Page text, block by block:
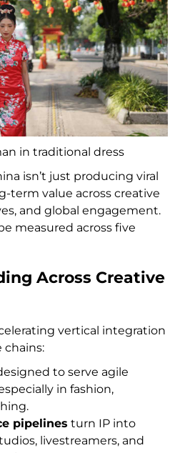
in traditional dress
isn’t just producing viral
term value across creative
and global engagement.
measured across five
Across Creative
vertical integration
chains:
to serve agile
in fashion,
pipelines turn IP into
livestreamers, and